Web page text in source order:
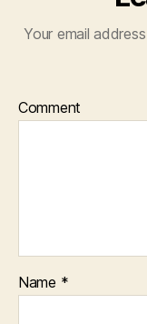
Your email
Comment
Name *